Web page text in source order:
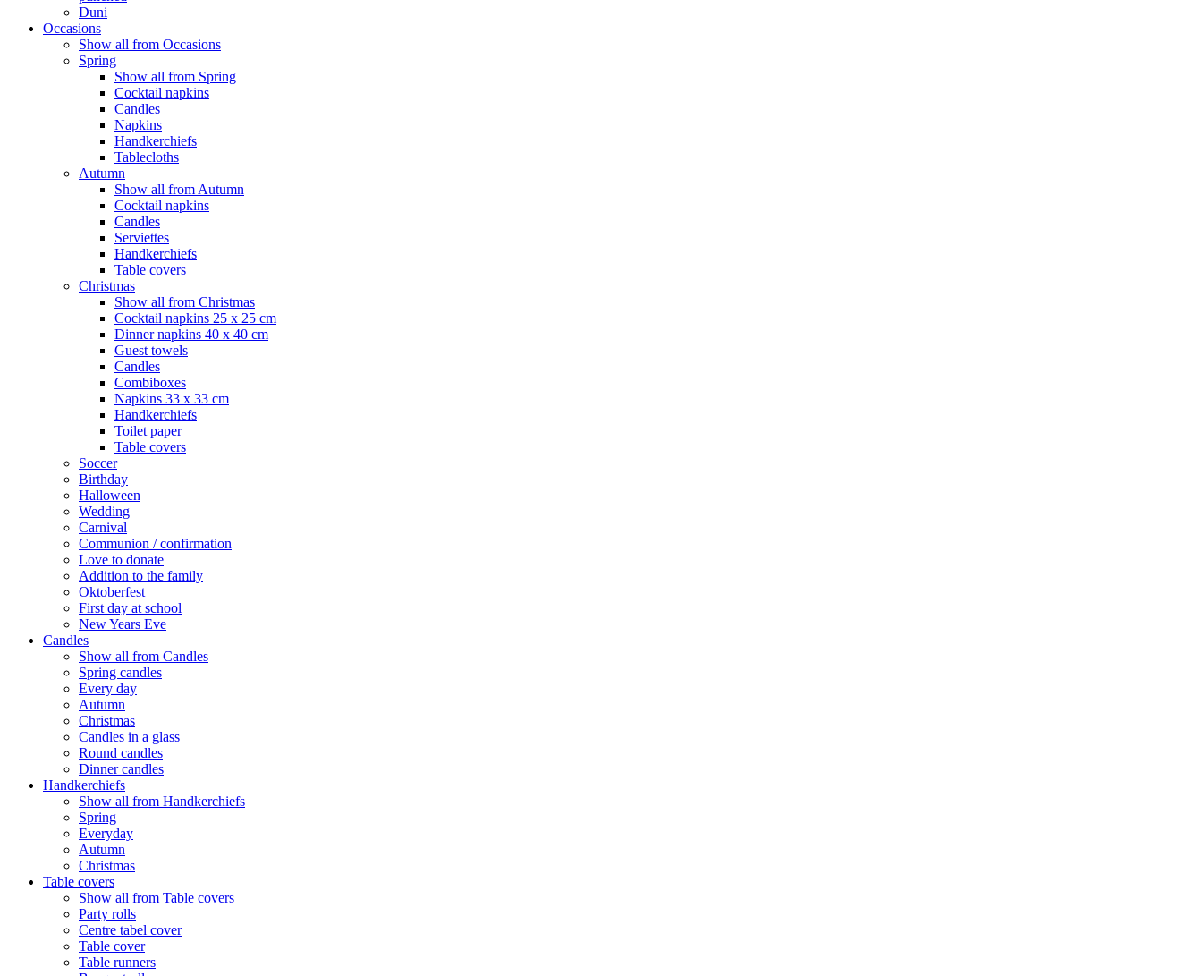
Duni
Occasions
Show all from Occasions
Spring
Show all from Spring
Cocktail napkins
Candles
Napkins
Handkerchiefs
Tablecloths
Autumn
Show all from Autumn
Cocktail napkins
Candles
Serviettes
Handkerchiefs
Table covers
Christmas
Show all from Christmas
Cocktail napkins 25 x 25 cm
Dinner napkins 40 x 40 cm
Guest towels
Candles
Combiboxes
Napkins 33 x 33 cm
Handkerchiefs
Toilet paper
Table covers
Soccer
Birthday
Halloween
Wedding
Carnival
Communion / confirmation
Love to donate
Addition to the family
Oktoberfest
First day at school
New Years Eve
Candles
Show all from Candles
Spring candles
Every day
Autumn
Christmas
Candles in a glass
Round candles
Dinner candles
Handkerchiefs
Show all from Handkerchiefs
Spring
Everyday
Autumn
Christmas
Table covers
Show all from Table covers
Party rolls
Centre tabel cover
Table cover
Table runners